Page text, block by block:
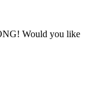
Would you like